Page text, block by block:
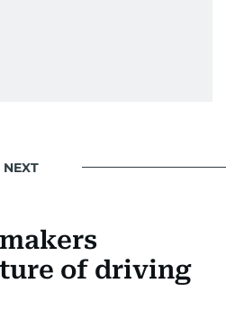
NEXT
of driving